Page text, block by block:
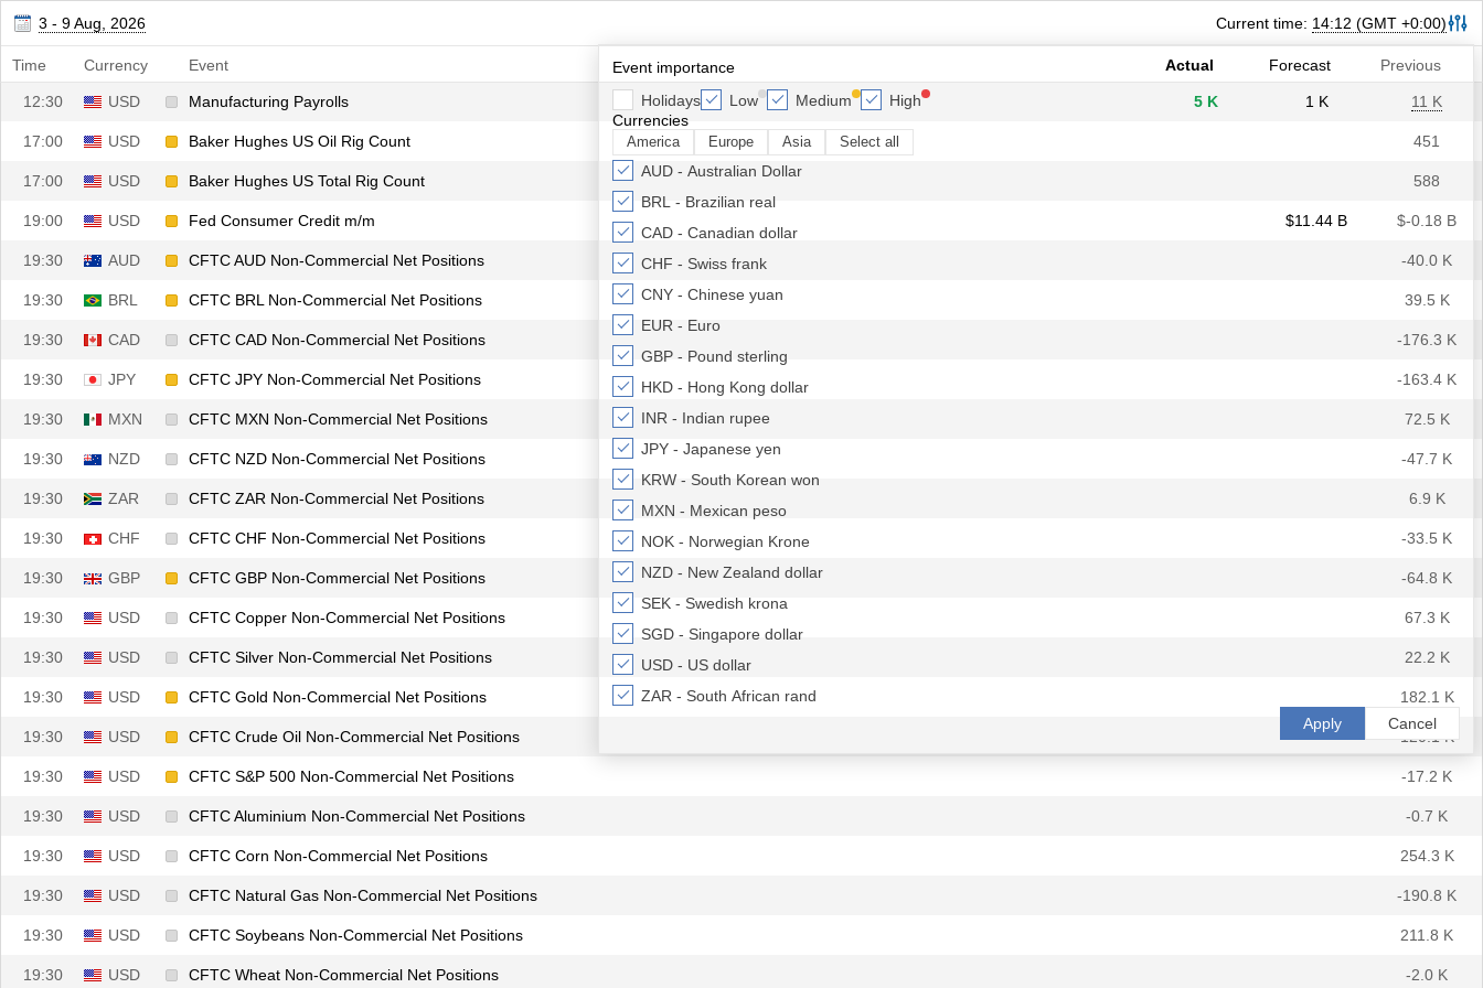
3 - 9 Aug, 2026 Current time: 14:12 (GMT +0:00)
Event importance
Holidays
Low Medium
High
Currencies
America Europe Asia Select all
AUD - Australian Dollar
BRL - Brazilian real
CAD - Canadian dollar
CHF - Swiss frank
CNY - Chinese yuan
EUR - Euro
GBP - Pound sterling
HKD - Hong Kong dollar
INR - Indian rupee
JPY - Japanese yen
KRW - South Korean won
MXN - Mexican peso
NOK - Norwegian Krone
NZD - New Zealand dollar
SEK - Swedish krona
SGD - Singapore dollar
USD - US dollar
ZAR - South African rand
Apply
Cancel
Time Currency Event Actual Forecast Previous
12:30 USD 30 K 40 K 30 K
12:30 USD U6 Unemployment Rate 7.9% 7.9% 7.9%
12:30 USD Manufacturing Payrolls 5 K 1 K 11 K
17:00 USD Baker Hughes US Oil Rig Count 451
17:00 USD Baker Hughes US Total Rig Count 588
19:00 USD Fed Consumer Credit m/m $​11.44 B $​-0.18 B
19:30 AUD CFTC AUD Non-Commercial Net Positions -40.0 K
19:30 BRL CFTC BRL Non-Commercial Net Positions 39.5 K
19:30 CAD CFTC CAD Non-Commercial Net Positions -176.3 K
19:30 JPY CFTC JPY Non-Commercial Net Positions -163.4 K
19:30 MXN CFTC MXN Non-Commercial Net Positions 72.5 K
19:30 NZD CFTC NZD Non-Commercial Net Positions -47.7 K
19:30 ZAR CFTC ZAR Non-Commercial Net Positions 6.9 K
19:30 CHF CFTC CHF Non-Commercial Net Positions -33.5 K
19:30 GBP CFTC GBP Non-Commercial Net Positions -64.8 K
19:30 USD CFTC Copper Non-Commercial Net Positions 67.3 K
19:30 USD CFTC Silver Non-Commercial Net Positions 22.2 K
19:30 USD CFTC Gold Non-Commercial Net Positions 182.1 K
19:30 USD CFTC Crude Oil Non-Commercial Net Positions 120.1 K
19:30 USD CFTC S&P 500 Non-Commercial Net Positions -17.2 K
19:30 USD CFTC Aluminium Non-Commercial Net Positions -0.7 K
19:30 USD CFTC Corn Non-Commercial Net Positions 254.3 K
19:30 USD CFTC Natural Gas Non-Commercial Net Positions -190.8 K
19:30 USD CFTC Soybeans Non-Commercial Net Positions 211.8 K
19:30 USD CFTC Wheat Non-Commercial Net Positions -2.0 K